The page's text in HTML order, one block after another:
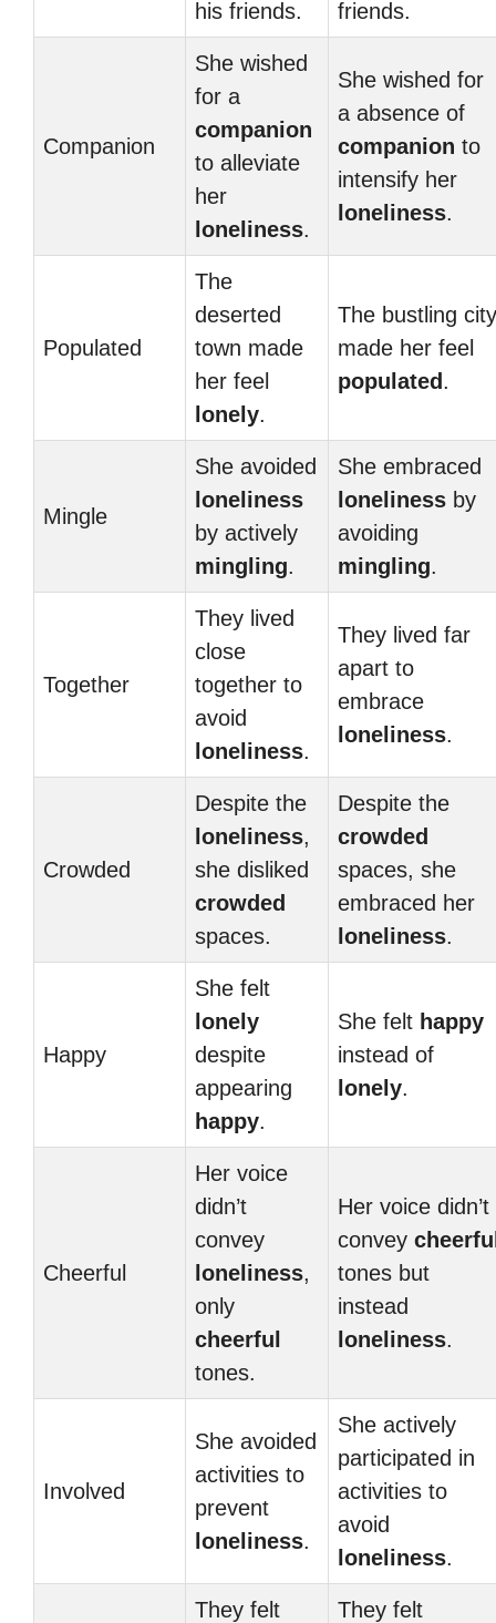
his friends. friends.
Companion
She wished
for a
companion
to alleviate
her
loneliness.
She wished for
a absence of
companion to
intensify her
loneliness.
Populated
The
deserted
town made
her feel
lonely.
The bustling city
made her feel
populated .
Mingle
She avoided
loneliness
by actively
mingling.
She embraced
loneliness by
avoiding
mingling.
Together
They lived
close
together to
avoid
loneliness.
They lived far
apart to
embrace
loneliness.
Crowded
Despite the
loneliness,
she disliked
crowded
spaces.
Despite the
crowded
spaces, she
embraced her
loneliness.
Happy
She felt
lonely
despite
appearing
happy.
She felt happy
instead of
lonely.
Cheerful
Her voice
didn’t
convey
loneliness,
only
cheerful
tones.
Her voice didn’t
convey
tones but
instead
loneliness.
Involved
She avoided
activities to
prevent
loneliness.
She actively
participated in
activities to
avoid
loneliness.
They felt
They felt